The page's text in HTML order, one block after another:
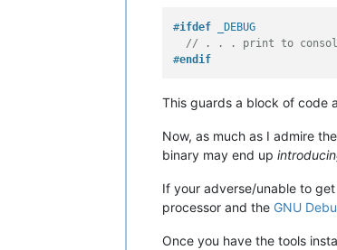
#ifdef _DEBUG
// . . . print to
#endif
This guards a block of code
Now, as much as I admire
binary may end up
If your adverse/unable to
processor and the GNU
Once you have the tools